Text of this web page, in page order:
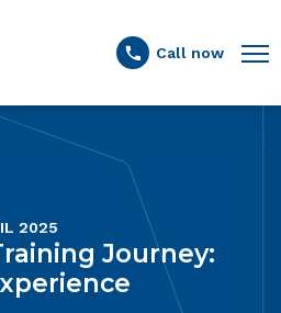
Call now
2025
Journey: